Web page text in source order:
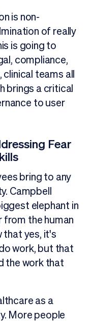
is non-
of really
is going to
compliance,
clinical teams all
brings a critical
to user
Fear
bring to any
Campbell
elephant in
from the human
that yes, it's
work, but that
the work that
as a
More people